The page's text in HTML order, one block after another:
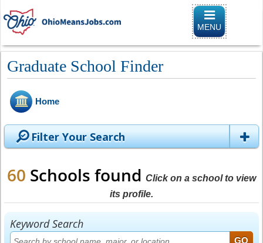
Toggle
navigation
MENU
Graduate School Finder
Home
Filter Your Search
60 Schools found Click on a school to view
its profile.
Keyword Search